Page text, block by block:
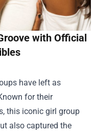
with Official
have left as
for their
this iconic girl group
also captured the